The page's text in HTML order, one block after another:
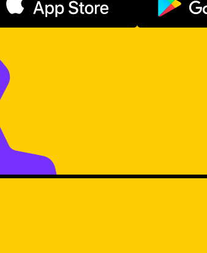
Download on the App Store